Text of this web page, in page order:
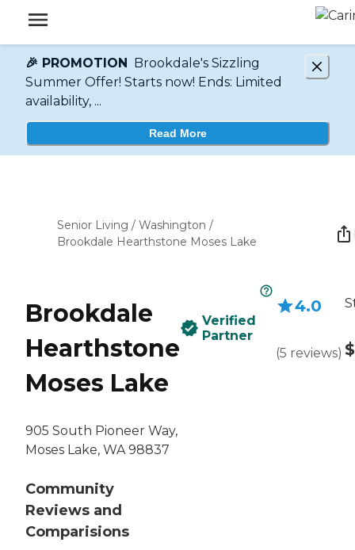
🎉 PROMOTION Brookdale's Sizzling
Summer Offer! Starts now! Ends: Limited
availability, ...
Read More
Senior Living / Washington /
Brookdale Hearthstone Moses Lake
Brookdale
Hearthstone
Moses Lake
905 South Pioneer Way,
Moses Lake, WA 98837
Community
Reviews and
Comparisions
Verified
Partner
4.0
(5 reviews)